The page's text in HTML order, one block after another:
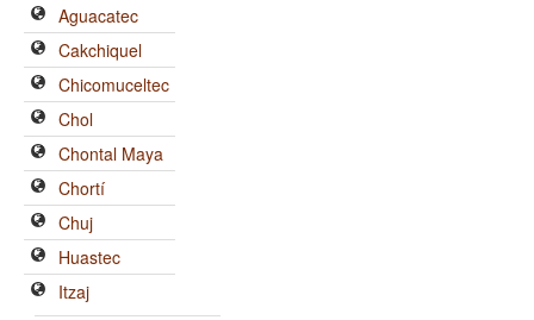
Aguacatec
Cakchiquel
Chicomuceltec
Chol
Chontal Maya
Chortí
Chuj
Huastec
Itzaj